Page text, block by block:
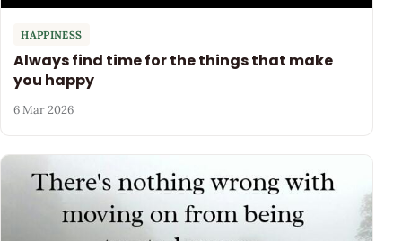
HAPPINESS
Always find time for the things that make
you happy
6 Mar 2026